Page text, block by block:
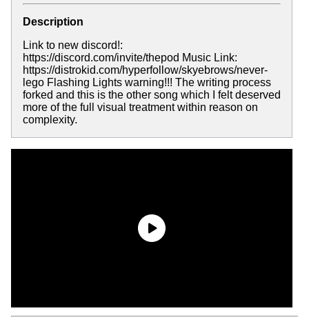
Description
Link to new discord!:
https://discord.com/invite/thepod Music Link:
https://distrokid.com/hyperfollow/skyebrows/never-
lego Flashing Lights warning!!! The writing process
forked and this is the other song which I felt deserved
more of the full visual treatment within reason on
complexity.